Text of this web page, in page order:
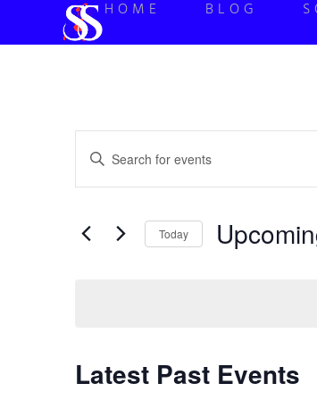
HOME BLOG
Events
Search
Views
Enter
Keyword.
for
Keyword.
Today
Latest Past Events